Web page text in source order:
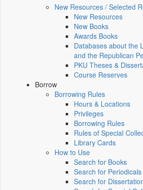
New Resources / Selected
New Resources
New Books
Awards Books
Databases about the
and the Republican
PKU Theses &
Course Reserves
Borrow
Borrowing Rules
Hours & Locations
Privileges
Borrowing Rules
Rules of Special
Library Cards
How to Use
Search for Books
Search for Periodicals
Search for